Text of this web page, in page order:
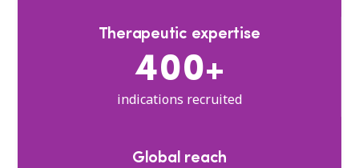
Therapeutic expertise
400+
indications recruited
Global reach